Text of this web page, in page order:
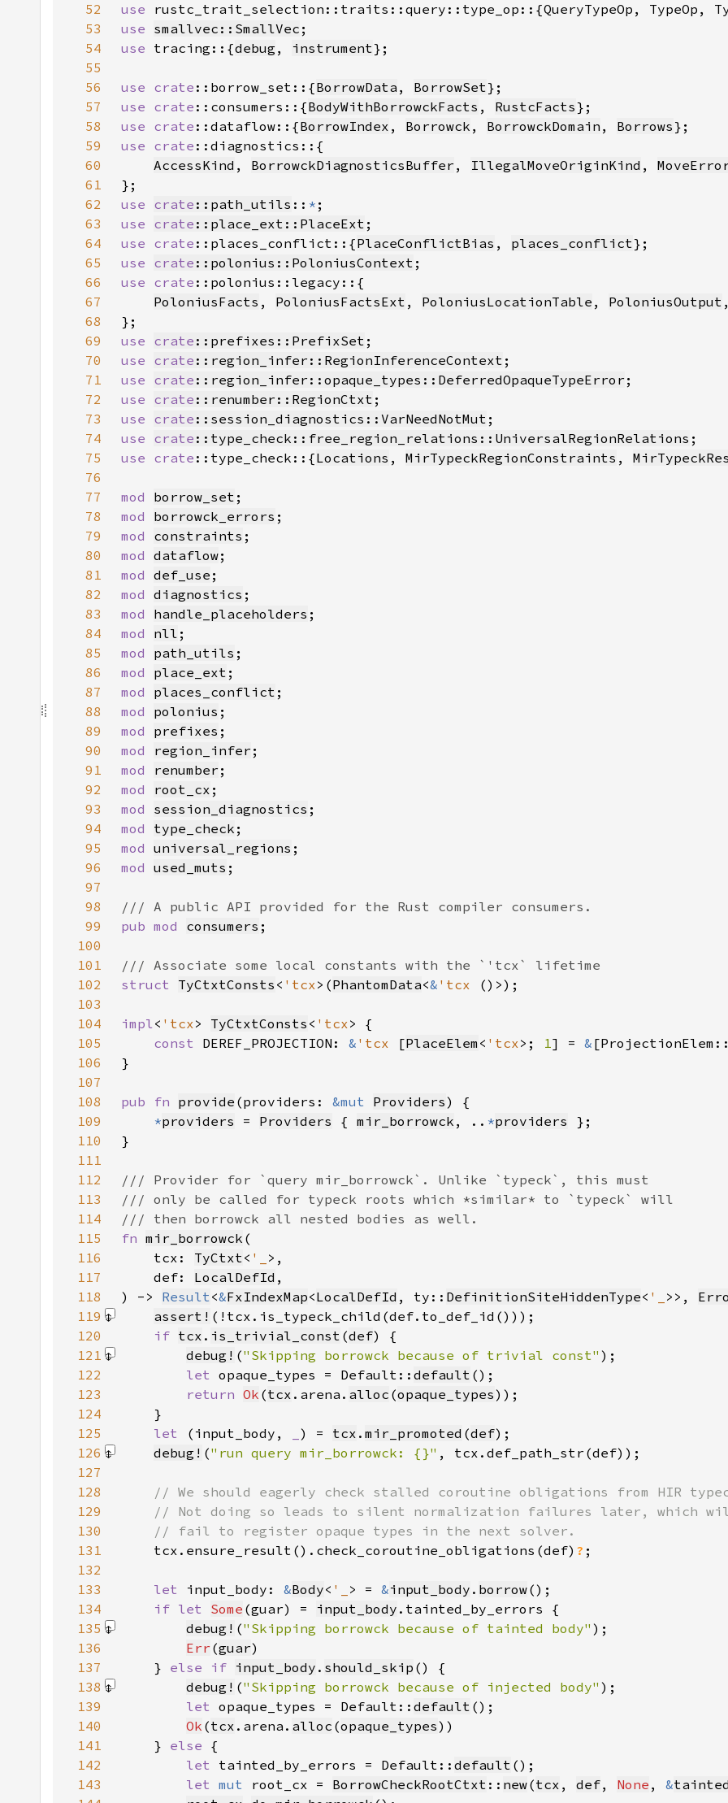
52
use
53
use smallvec::SmallVec
54
use tracing::{debug , instrument
55
56
use crate ::borrow_set::{BorrowData , BorrowSet
57
use crate ::consumers::{BodyWithBorrowckFacts , RustcFacts
58
use crate ::dataflow::{BorrowIndex , Borrowck , BorrowckDomain , Borrows
59
use crate
60
AccessKind , BorrowckDiagnosticsBuffer , IllegalMoveOriginKind ,
61
62
use crate ::path_utils :: *
63
use crate ::place_ext::PlaceExt
64
use crate ::places_conflict::{PlaceConflictBias , places_conflict
65
use crate ::polonius::PoloniusContext
66
use crate
67
PoloniusFacts , PoloniusFactsExt , PoloniusLocationTable , PoloniusOutput
68
69
use crate ::prefixes::PrefixSet
70
use crate ::region_infer::RegionInferenceContext
71
use crate ::region_infer::opaque_types::DeferredOpaqueTypeError
72
use crate ::renumber::RegionCtxt
73
use crate ::session_diagnostics::VarNeedNotMut
74
use crate ::type_check::free_region_relations::UniversalRegionRelations
75
use crate ::type_check::{Locations , MirTypeckRegionConstraints ,
76
77
mod borrow_set
78
mod borrowck_errors
79
mod constraints
80
mod dataflow
81
mod def_use
82
mod diagnostics
83
mod handle_placeholders
84
mod nll
85
mod path_utils
86
mod place_ext
87
mod places_conflict
88
mod polonius
89
mod prefixes
90
mod region_infer
91
mod renumber
92
mod root_cx
93
mod session_diagnostics
94
mod type_check
95
mod universal_regions
96
mod used_muts
97
98
99
pub mod consumers
100
101
102
struct TyCtxtConsts < 'tcx>(PhantomData<& 'tcx
103
104
impl< 'tcx> TyCtxtConsts < 'tcx
105
const DEREF_PROJECTION: & 'tcx [PlaceElem < 'tcx>; 1] = & [ProjectionElem::
106
107
108
pub fn provide (providers: &mut Providers
109
*providers = Providers { mir_borrowck , .. *providers
110
111
112
113
114
115
fn mir_borrowck
116
    tcx:
TyCtxt< '_
117
    def:
LocalDefId
118
) -> Result <&FxIndexMap<LocalDefId , ty:: DefinitionSiteHiddenType< '_ >>,
119
assert! (!tcx.is_typeck_child(def.to_def_id()))
120
if tcx . is_trivial_const (def
121
debug! ("Skipping borrowck because of trivial const" )
122
let opaque_types = Default:: default
123
return Ok (tcx .arena. alloc (opaque_types
124
125
let (input_body, ) = tcx . mir_promoted (def
126
debug! ("run query mir_borrowck: {}" , tcx.def_path_str(def))
127
128
129
130
131
tcx.ensure_result().check_coroutine_obligations(def) ?
132
133
let input_body: &Body< '_ > = &input_body . borrow
134
if let Some (guar) = input_body
135
debug! ("Skipping borrowck because of tainted body" )
136
Err (guar
137
    }
else if input_body . should_skip
138
debug! ("Skipping borrowck because of injected body" )
139
let opaque_types = Default:: default
140
Ok (tcx .arena. alloc (opaque_types
141
    }
else
142
let tainted_by_errors = Default:: default
143
let mut root_cx = BorrowCheckRootCtxt :: new(tcx , def, None , &